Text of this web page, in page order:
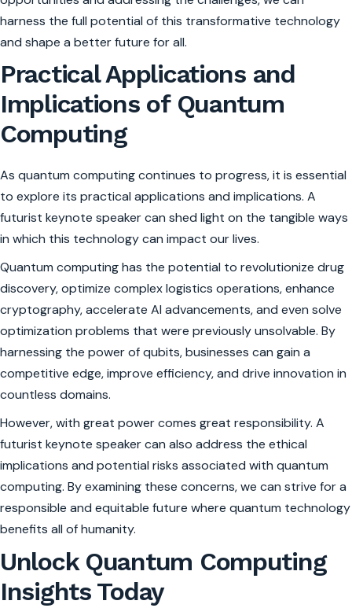
harness the full potential of this transformative technology
and shape a better future for all.
Practical Applications and
Implications of Quantum
Computing
As quantum computing continues to progress, it is essential
to explore its practical applications and implications. A
futurist keynote speaker can shed light on the tangible ways
in which this technology can impact our lives.
Quantum computing has the potential to revolutionize drug
discovery, optimize complex logistics operations, enhance
cryptography, accelerate AI advancements, and even solve
optimization problems that were previously unsolvable. By
harnessing the power of qubits, businesses can gain a
competitive edge, improve efficiency, and drive innovation in
countless domains.
However, with great power comes great responsibility. A
futurist keynote speaker can also address the ethical
implications and potential risks associated with quantum
computing. By examining these concerns, we can strive for a
responsible and equitable future where quantum technology
benefits all of humanity.
Unlock Quantum Computing
Insights Today